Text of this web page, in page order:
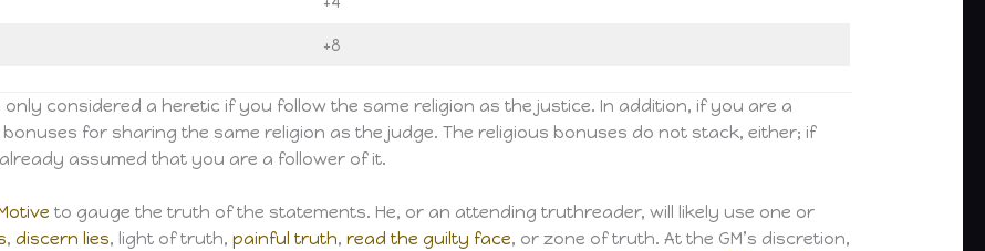
+8
considered a heretic if you follow the same religion as the justice. In addition, if you are a
for sharing the same religion as the judge. The religious bonuses do not stack, either; if
assumed that you are a follower of it.
to gauge the truth of the statements. He, or an attending truthreader, will likely use one or
, discern lies, light of truth,painful truth,read the guilty face, or zone of truth. At the GM’s discretion,